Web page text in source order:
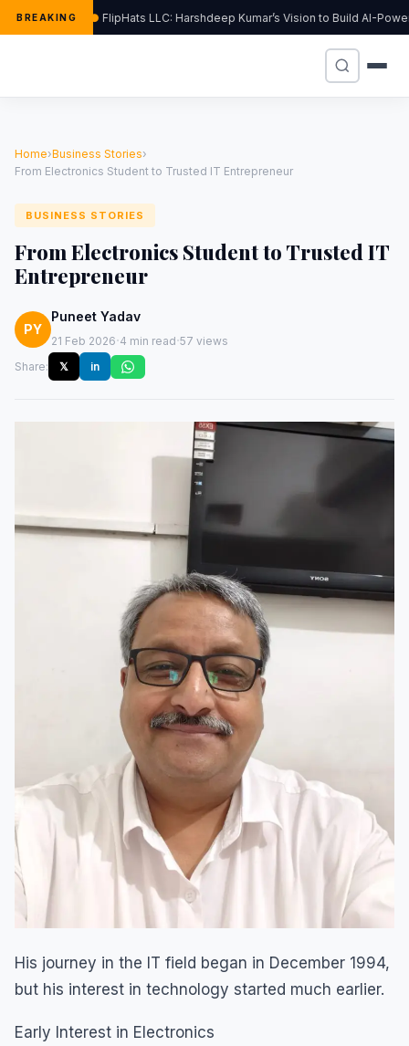
BREAKING FlipHats LLC: Harshdeep Kumar’s Vision to Build AI-
Home›Business Stories›
From Electronics Student to Trusted IT Entrepreneur
BUSINESS STORIES
From Electronics Student to Trusted IT
Entrepreneur
PY
Puneet Yadav
21 Feb 2026·4 min read·57 views
Share:
𝕏 in
His journey in the IT field began in December 1994,
but his interest in technology started much earlier.
Early Interest in Electronics